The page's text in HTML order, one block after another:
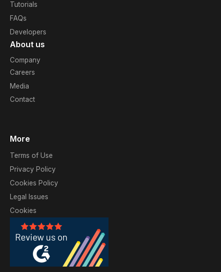
Tutorials
FAQs
Developers
About us
Company
Careers
Media
Contact
More
Terms of Use
Privacy Policy
Cookies Policy
Legal Issues
Cookies